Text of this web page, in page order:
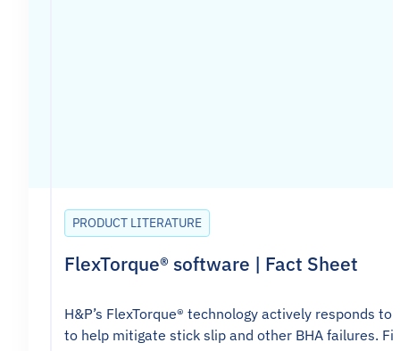
PRODUCT LITERATURE
FlexTorque® software | Fact Sheet
H&P’s FlexTorque® technology actively responds
to help mitigate stick slip and other BHA failures.